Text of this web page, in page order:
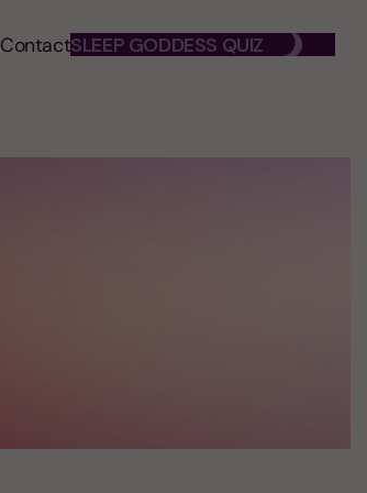
ContactSLEEP GODDESS QUIZ